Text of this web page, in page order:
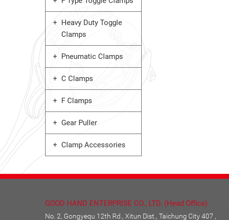
Heavy Duty Toggle
Clamps
Pneumatic Clamps
C Clamps
F Clamps
Gear Puller
Clamp Accessories
GOOD HAND ENTERPRISE CO., LTD. (Head Office)
No. 2, Gongyequ 12th Rd., Xitun Dist., Taichung City 407 ,